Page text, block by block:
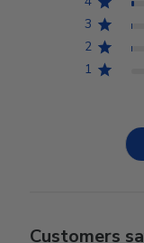
3
2
1
Customers